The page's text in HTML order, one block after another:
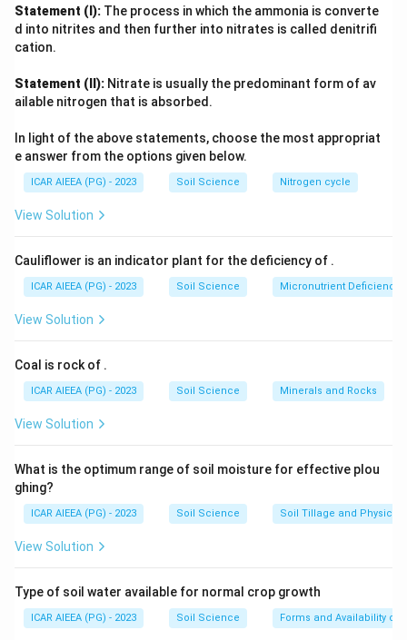
acid groups. Because every one of these functional units,
phenolic, quinone, carboxylic acid, and fatty acid, has been
chemically identified in humic extracts, none of them can be
covering all four components together is the correct one,
rather than any partial combination.
Statement (I): The process in which the ammonia is converte
d into nitrites and then further into nitrates is called denitrifi
cation.
Statement (II): Nitrate is usually the predominant form of av
ailable nitrogen that is absorbed.
In light of the above statements, choose the most appropriat
e answer from the options given below.
ICAR AIEEA (PG) - 2023 Soil Science Nitrogen cycle
View Solution
Cauliflower is an indicator plant for the deficiency of .
ICAR AIEEA (PG) - 2023 Soil Science Micronutrient Deficiency
View Solution
Coal is rock of .
ICAR AIEEA (PG) - 2023 Soil Science Minerals and Rocks
View Solution
What is the optimum range of soil moisture for effective plou
ghing?
ICAR AIEEA (PG) - 2023 Soil Science Soil Tillage and Physical
View Solution
Type of soil water available for normal crop growth
ICAR AIEEA (PG) - 2023 Soil Science Forms and Availability of